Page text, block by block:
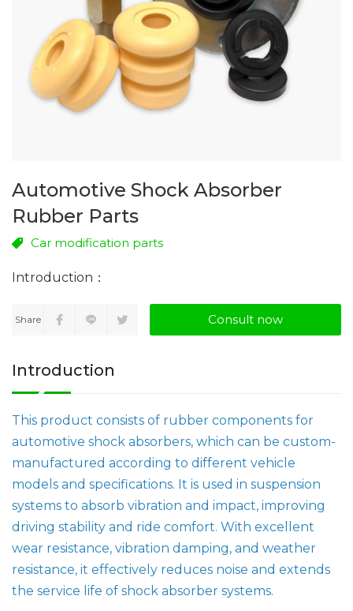
Automotive Shock Absorber
Rubber Parts
Car modification parts
Share Consult now
Introduction
This product consists of rubber components for
automotive shock absorbers, which can be custom-
manufactured according to different vehicle
models and specifications. It is used in suspension
systems to absorb vibration and impact, improving
driving stability and ride comfort. With excellent
wear resistance, vibration damping, and weather
resistance, it effectively reduces noise and extends
the service life of shock absorber systems.